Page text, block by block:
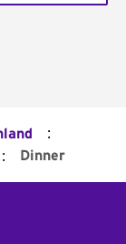
:
: Dinner